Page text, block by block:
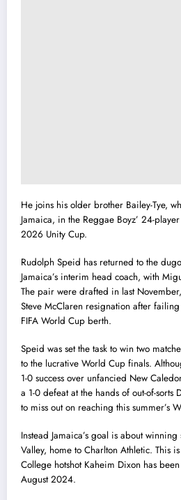
He joins his older brother Bailey-Tye,
Jamaica, in the Reggae Boyz’ 24-
2026 Unity Cup.
Rudolph Speid has returned to the
Jamaica’s interim head coach, with
The pair were drafted in last
Steve McClaren resignation after
FIFA World Cup berth.
Speid was set the task to win two
to the lucrative World Cup finals.
1-0 success over unfancied New
a 1-0 defeat at the hands of out-of-
to miss out on reaching this summer’s
Instead Jamaica’s goal is about
Valley, home to Charlton Athletic. This
College hotshot Kaheim Dixon has
August 2024.